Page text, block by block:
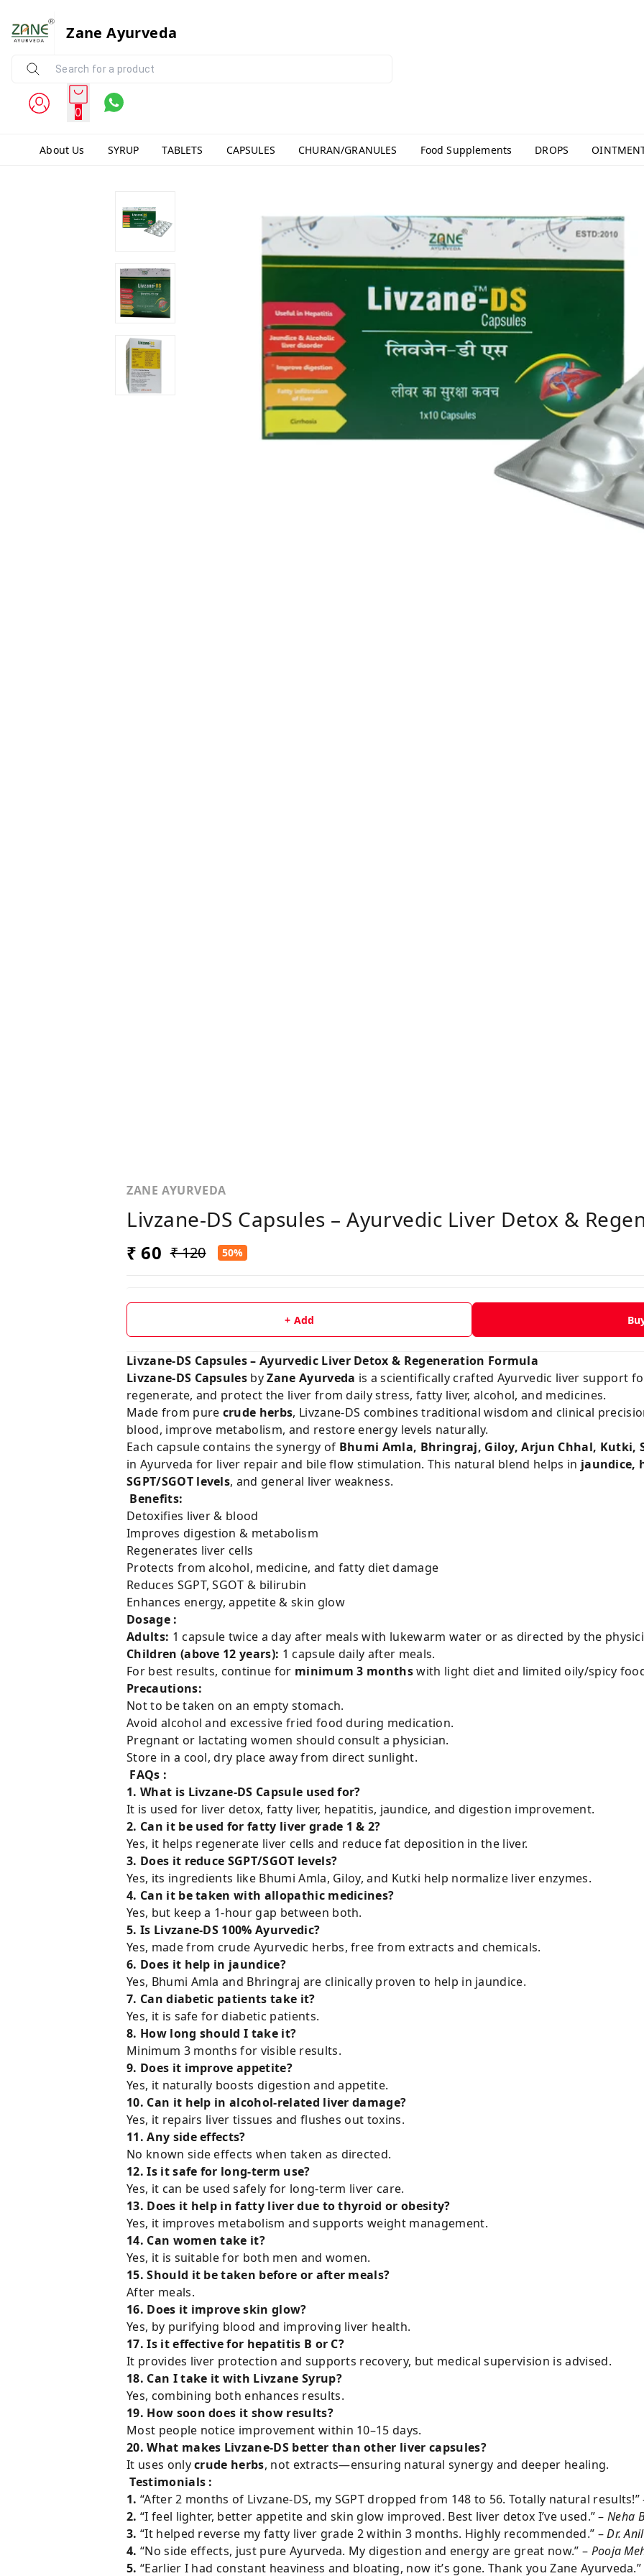
Zane Ayurveda
0
About Us SYRUP TABLETS CAPSULES CHURAN/GRANULES Food Supplements DROPS
ZANE AYURVEDA
Livzane-DS Capsules – Ayurvedic Liver Detox &
₹ 60 ₹ 120 50%
+ Add
Livzane-DS Capsules – Ayurvedic Liver Detox & Regeneration Formula
Livzane-DS Capsules byZane Ayurveda is a scientifically crafted Ayurvedic liver support
regenerate, and protect the liver from daily stress, fatty liver, alcohol, and medicines.
Made from pure crude herbs, Livzane-DS combines traditional wisdom and clinical
blood, improve metabolism, and restore energy levels naturally.
Each capsule contains the synergy of Bhumi Amla, Bhringraj, Giloy, Arjun Chhal, Kutki,
in Ayurveda for liver repair and bile flow stimulation. This natural blend helps in jaundice,
SGPT/SGOT levels, and general liver weakness.
Benefits:
Detoxifies liver & blood
Improves digestion & metabolism
Regenerates liver cells
Protects from alcohol, medicine, and fatty diet damage
Reduces SGPT, SGOT & bilirubin
Enhances energy, appetite & skin glow
Dosage :
Adults: 1 capsule twice a day after meals with lukewarm water or as directed by the
Children (above 12 years): 1 capsule daily after meals.
For best results, continue for minimum 3 monthswith light diet and limited oily/spicy
Precautions:
Not to be taken on an empty stomach.
Avoid alcohol and excessive fried food during medication.
Pregnant or lactating women should consult a physician.
Store in a cool, dry place away from direct sunlight.
FAQs :
1. What is Livzane-DS Capsule used for?
It is used for liver detox, fatty liver, hepatitis, jaundice, and digestion improvement.
2. Can it be used for fatty liver grade 1 & 2?
Yes, it helps regenerate liver cells and reduce fat deposition in the liver.
3. Does it reduce SGPT/SGOT levels?
Yes, its ingredients like Bhumi Amla, Giloy, and Kutki help normalize liver enzymes.
4. Can it be taken with allopathic medicines?
Yes, but keep a 1-hour gap between both.
5. Is Livzane-DS 100% Ayurvedic?
Yes, made from crude Ayurvedic herbs, free from extracts and chemicals.
6. Does it help in jaundice?
Yes, Bhumi Amla and Bhringraj are clinically proven to help in jaundice.
7. Can diabetic patients take it?
Yes, it is safe for diabetic patients.
8. How long should I take it?
Minimum 3 months for visible results.
9. Does it improve appetite?
Yes, it naturally boosts digestion and appetite.
10. Can it help in alcohol-related liver damage?
Yes, it repairs liver tissues and flushes out toxins.
11. Any side effects?
No known side effects when taken as directed.
12. Is it safe for long-term use?
Yes, it can be used safely for long-term liver care.
13. Does it help in fatty liver due to thyroid or obesity?
Yes, it improves metabolism and supports weight management.
14. Can women take it?
Yes, it is suitable for both men and women.
15. Should it be taken before or after meals?
After meals.
16. Does it improve skin glow?
Yes, by purifying blood and improving liver health.
17. Is it effective for hepatitis B or C?
It provides liver protection and supports recovery, but medical supervision is advised.
18. Can I take it with Livzane Syrup?
Yes, combining both enhances results.
19. How soon does it show results?
Most people notice improvement within 10–15 days.
20. What makes Livzane-DS better than other liver capsules?
It uses onlycrude herbs, not extracts—ensuring natural synergy and deeper healing.
Testimonials :
1. “After 2 months of Livzane-DS, my SGPT dropped from 148 to 56. Totally natural
2. “I feel lighter, better appetite and skin glow improved. Best liver detox I’ve used.” –Neha
3. “It helped reverse my fatty liver grade 2 within 3 months. Highly recommended.” –Dr.
4. “No side effects, just pure Ayurveda. My digestion and energy are great now.” – Pooja
5. “Earlier I had constant heaviness and bloating, now it’s gone. Thank you Zane